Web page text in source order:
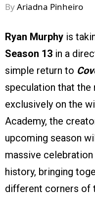
ByAriadna Pinheiro
Ryan Murphy is
Season 13 in a
simple return to
speculation that
exclusively on the
Academy, the
upcoming season
massive
history, bringing
different corners of